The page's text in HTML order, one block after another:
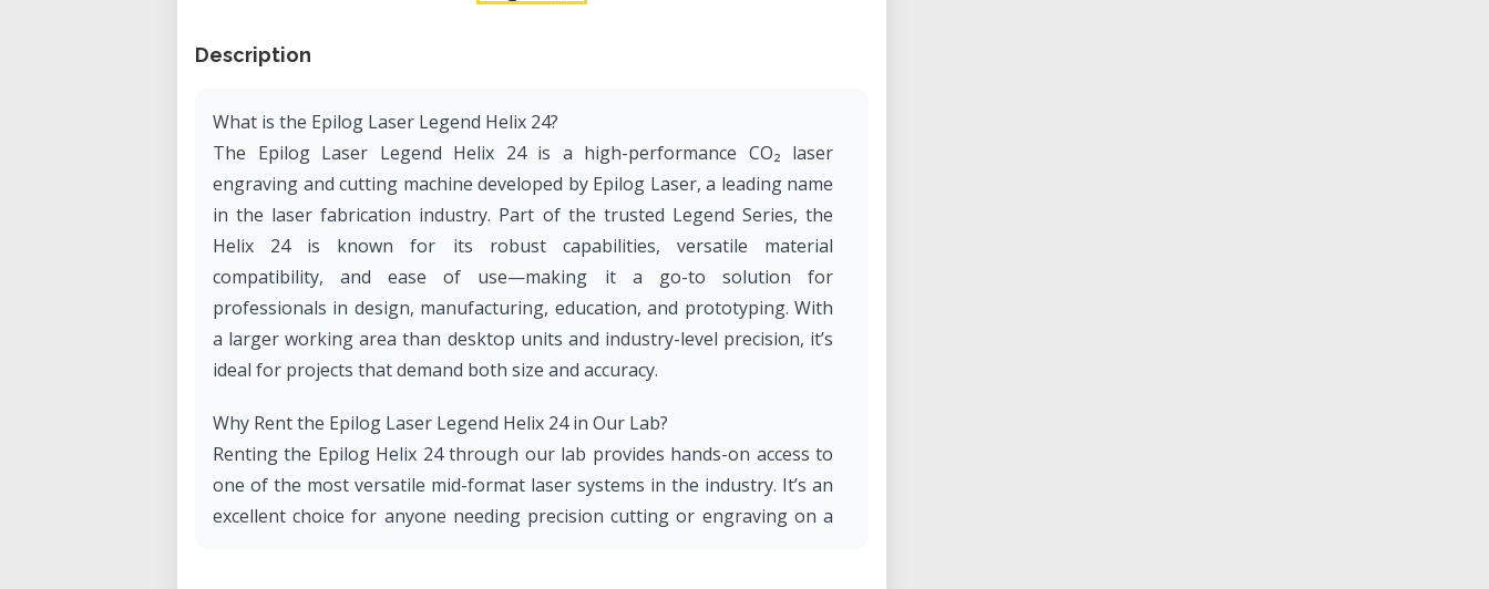
Description
What is the Epilog Laser Legend Helix 24?
The Epilog Laser Legend Helix 24 is a high-performance CO₂ laser
engraving and cutting machine developed by Epilog Laser, a leading name
in the laser fabrication industry. Part of the trusted Legend Series, the
Helix 24 is known for its robust capabilities, versatile material
compatibility, and ease of use—making it a go-to solution for
professionals in design, manufacturing, education, and prototyping. With
a larger working area than desktop units and industry-level precision, it’s
ideal for projects that demand both size and accuracy.
Why Rent the Epilog Laser Legend Helix 24 in Our Lab?
Renting the Epilog Helix 24 through our lab provides hands-on access to
one of the most versatile mid-format laser systems in the industry. It’s an
excellent choice for anyone needing precision cutting or engraving on a